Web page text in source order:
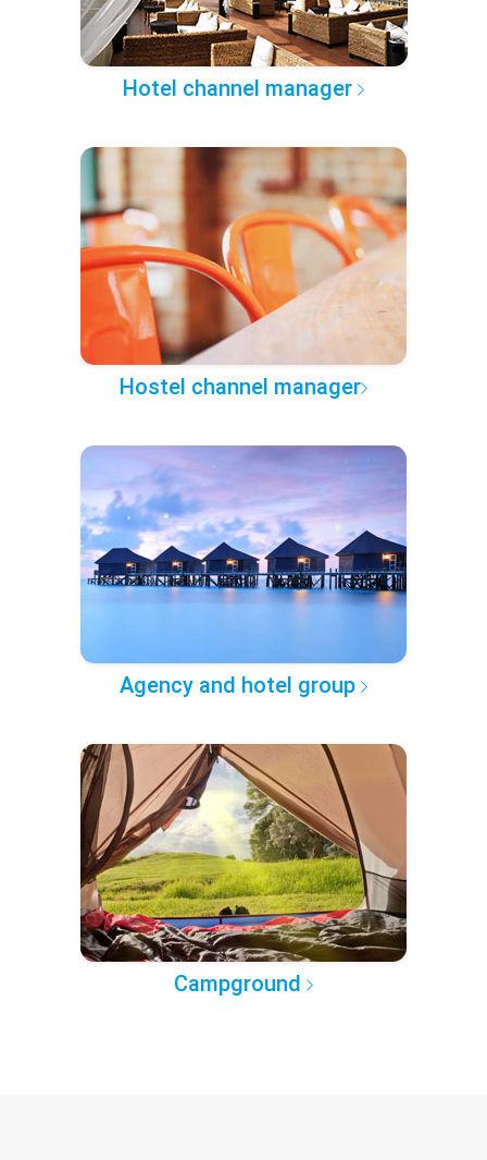
Hotel channel manager
Hostel channel manager
Agency and hotel group
Campground